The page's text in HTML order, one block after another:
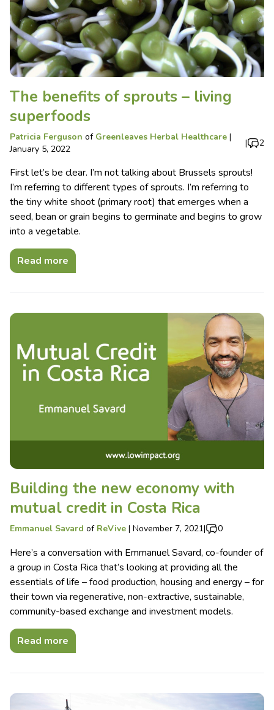
The benefits of sprouts – living
superfoods
Patricia Ferguson of Greenleaves Herbal Healthcare |
January 5, 2022
| 2
First let’s be clear. I’m not talking about Brussels sprouts!
I’m referring to different types of sprouts. I’m referring to
the tiny white shoot (primary root) that emerges when a
seed, bean or grain begins to germinate and begins to grow
into a vegetable.
Read more
Building the new economy with
mutual credit in Costa Rica
Emmanuel Savard of ReVive | November 7, 2021| 0
Here’s a conversation with Emmanuel Savard, co-founder of
a group in Costa Rica that’s looking at providing all the
essentials of life – food production, housing and energy – for
their town via regenerative, non-extractive, sustainable,
community-based exchange and investment models.
Read more